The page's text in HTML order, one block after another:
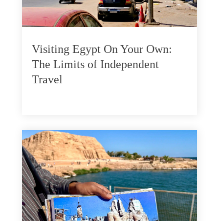
Visiting Egypt On Your Own:
The Limits of Independent
Travel